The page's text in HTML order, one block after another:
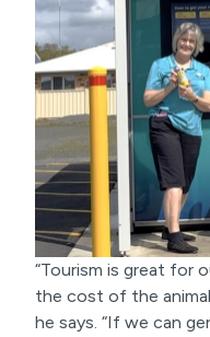
“Tourism is great for
the cost of the
he says. “If we can